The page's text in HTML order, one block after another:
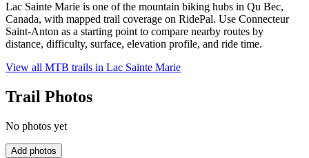
Lac Sainte Marie is one of the mountain biking hubs in Qu Bec,
Canada, with mapped trail coverage on RidePal. Use Connecteur
Saint-Anton as a starting point to compare nearby routes by
distance, difficulty, surface, elevation profile, and ride time.
View all MTB trails in Lac Sainte Marie
Trail Photos
No photos yet
Add photos